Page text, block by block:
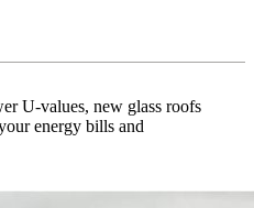
U-values, new glass roofs
energy bills and